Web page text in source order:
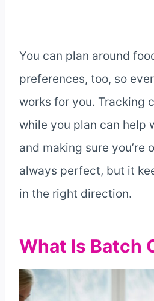
You can plan around
preferences, too, so
works for you. Tracking
while you plan can help
and making sure you’re
always perfect, but it
in the right direction.
What Is Batch